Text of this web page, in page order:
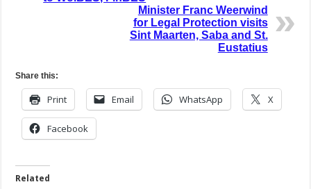
Minister Franc Weerwind
for Legal Protection visits
Sint Maarten, Saba and St.
Eustatius
Share this:
Print Email WhatsApp X
Facebook
Related